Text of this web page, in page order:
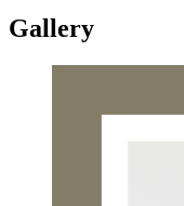
Gallery